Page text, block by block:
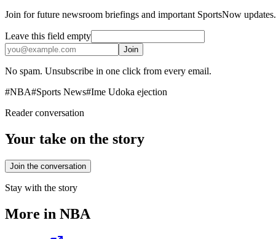
Join for future newsroom briefings and important SportsNow updates.
Leave this field empty
Join
No spam. Unsubscribe in one click from every email.
#NBA#Sports News#Ime Udoka ejection
Reader conversation
Your take on the story
Join the conversation
Stay with the story
More in NBA